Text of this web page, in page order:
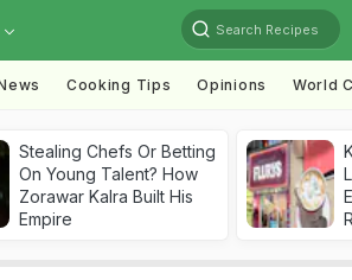
Search Recipes
Cooking Tips Opinions World
Stealing Chefs Or Betting
On Young Talent? How
Zorawar Kalra Built His
Empire